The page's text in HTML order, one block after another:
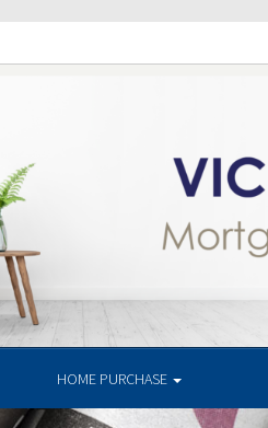
HOME PURCHASE